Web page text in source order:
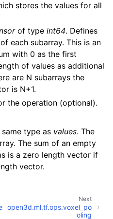
stores the values for all
of type int64. Defines
each subarray. This is an
with 0 as the first
of values as additional
are N subarrays the
is N+1.
the operation (optional).
type as values. The
The sum of an empty
is a zero length vector if
vector.
Next
open3d.ml.tf.ops.voxel_po
oling